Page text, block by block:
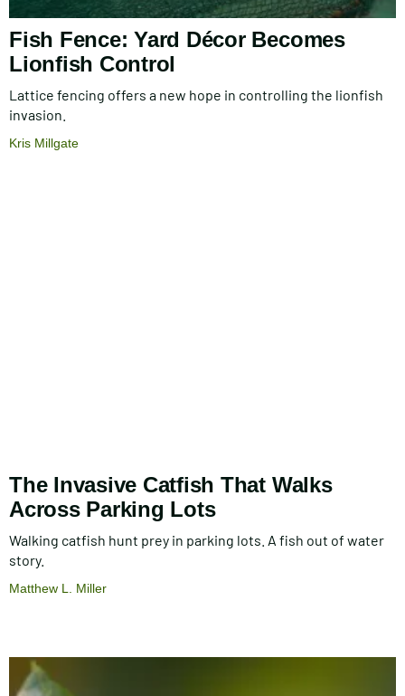
Fish Fence: Yard Décor Becomes
Lionfish Control
Lattice fencing offers a new hope in controlling the lionfish
invasion.
Kris Millgate
The Invasive Catfish That Walks
Across Parking Lots
Walking catfish hunt prey in parking lots. A fish out of water
story.
Matthew L. Miller